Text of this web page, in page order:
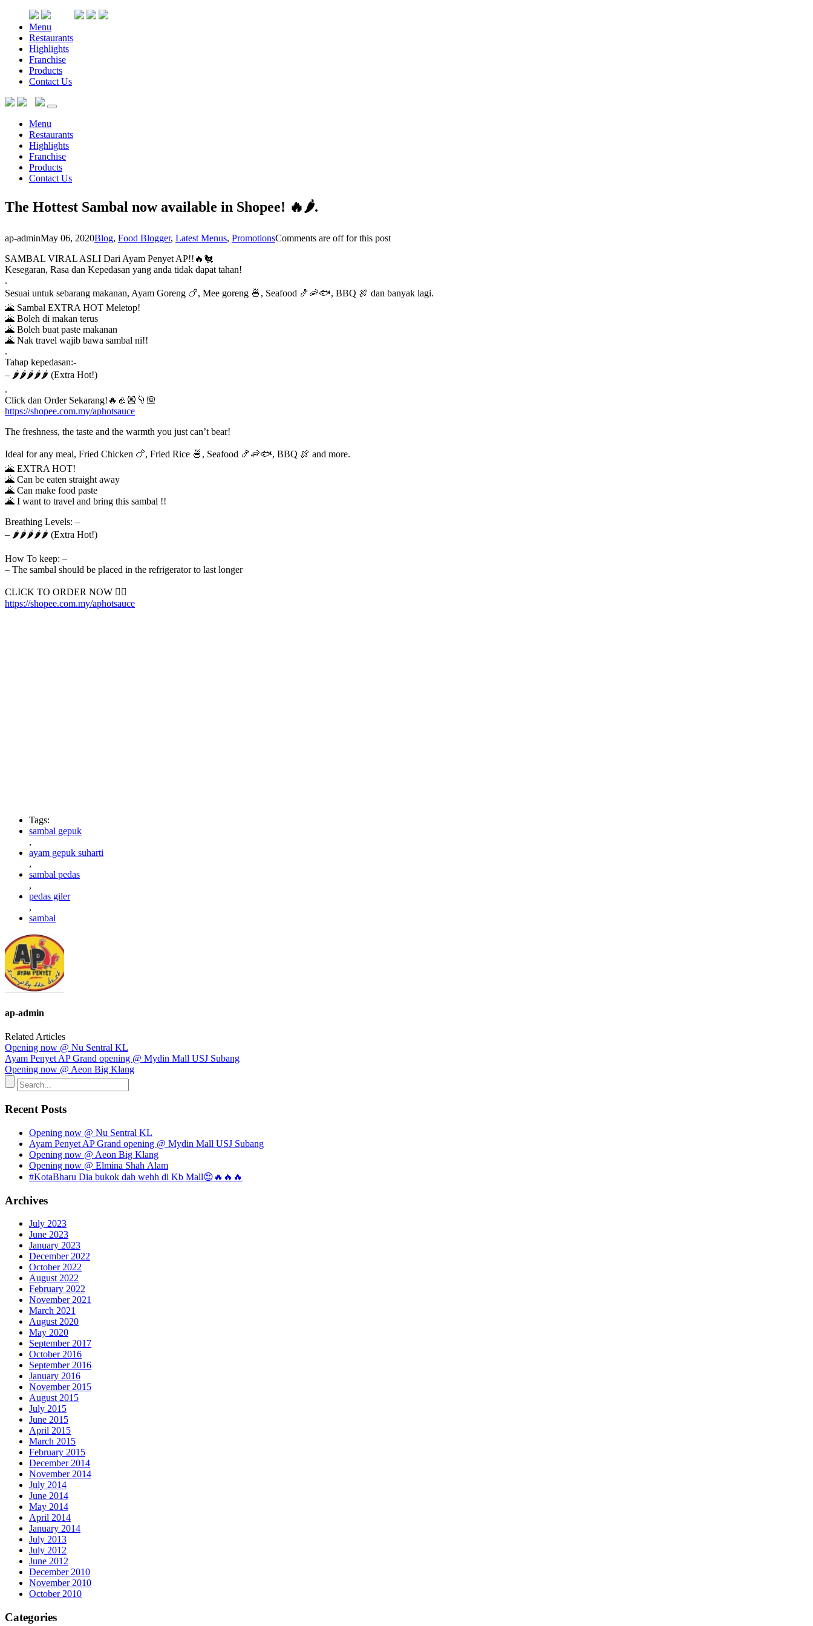
Menu
Restaurants
Highlights
Franchise
Products
Contact Us
Menu
Restaurants
Highlights
Franchise
Products
Contact Us
The Hottest Sambal now available in Shopee! 🔥🌶️.
ap-adminMay 06, 2020Blog, Food Blogger, Latest Menus, PromotionsComments are off for this post
SAMBAL VIRAL ASLI Dari Ayam Penyet AP!!🔥🐔
Kesegaran, Rasa dan Kepedasan yang anda tidak dapat tahan!
.
Sesuai untuk sebarang makanan, Ayam Goreng 🍗, Mee goreng 🍜, Seafood 🍤🦐🐟, BBQ 🍖 dan banyak lagi.
🌋 Sambal EXTRA HOT Meletop!
🌋 Boleh di makan terus
🌋 Boleh buat paste makanan
🌋 Nak travel wajib bawa sambal ni!!
.
Tahap kepedasan:-
– 🌶️🌶️🌶️🌶️🌶️ (Extra Hot!)
.
Click dan Order Sekarang!🔥👍🏼👇🏼
https://shopee.com.my/aphotsauce
The freshness, the taste and the warmth you just can’t bear!
Ideal for any meal, Fried Chicken 🍗, Fried Rice 🍜, Seafood 🍤🦐🐟, BBQ 🍖 and more.
🌋 EXTRA HOT!
🌋 Can be eaten straight away
🌋 Can make food paste
🌋 I want to travel and bring this sambal !!
Breathing Levels: –
– 🌶️🌶️🌶️🌶️🌶️ (Extra Hot!)
How To keep: –
– The sambal should be placed in the refrigerator to last longer
CLICK TO ORDER NOW 👇🏼
https://shopee.com.my/aphotsauce
Tags:
sambal gepuk
,
ayam gepuk suharti
,
sambal pedas
,
pedas giler
,
sambal
ap-admin
Related Articles
Opening now @ Nu Sentral KL
Ayam Penyet AP Grand opening @ Mydin Mall USJ Subang
Opening now @ Aeon Big Klang
Recent Posts
Opening now @ Nu Sentral KL
Ayam Penyet AP Grand opening @ Mydin Mall USJ Subang
Opening now @ Aeon Big Klang
Opening now @ Elmina Shah Alam
#KotaBharu Dia bukok dah wehh di Kb Mall😍🔥🔥🔥
Archives
July 2023
June 2023
January 2023
December 2022
October 2022
August 2022
February 2022
November 2021
March 2021
August 2020
May 2020
September 2017
October 2016
September 2016
January 2016
November 2015
August 2015
July 2015
June 2015
April 2015
March 2015
February 2015
December 2014
November 2014
July 2014
June 2014
May 2014
April 2014
January 2014
July 2013
July 2012
June 2012
December 2010
November 2010
October 2010
Categories